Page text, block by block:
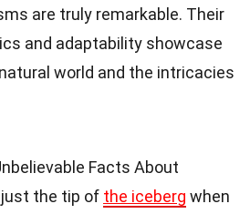
are truly remarkable. Their
and adaptability showcase
world and the intricacies
Facts About
just the tip of the iceberg when